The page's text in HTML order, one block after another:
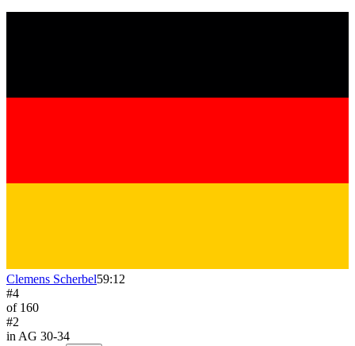
Clemens Scherbel59:12
#4
of 160
#2
in AG 30-34